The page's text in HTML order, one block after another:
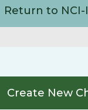
Return to NCI-
Create New